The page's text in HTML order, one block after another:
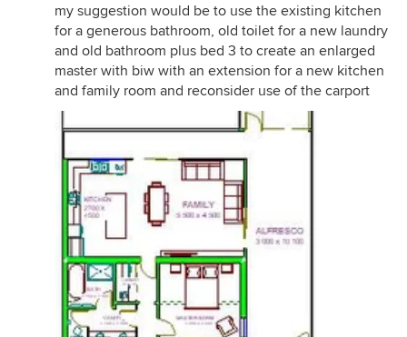
my suggestion would be to use the existing kitchen
for a generous bathroom, old toilet for a new laundry
and old bathroom plus bed 3 to create an enlarged
master with biw with an extension for a new kitchen
and family room and reconsider use of the carport